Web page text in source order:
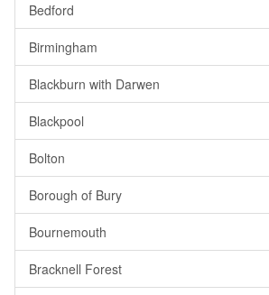
Bedford
Birmingham
Blackburn with Darwen
Blackpool
Bolton
Borough of Bury
Bournemouth
Bracknell Forest